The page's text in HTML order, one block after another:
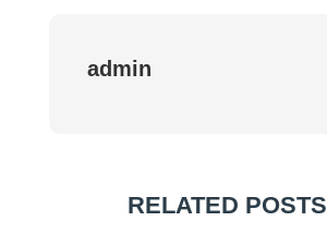
admin
RELATED POSTS